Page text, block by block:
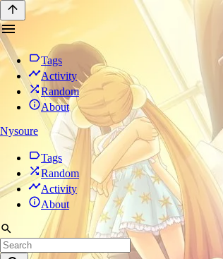
Tags
Activity
Random
About
Nysoure
Tags
Random
Activity
About